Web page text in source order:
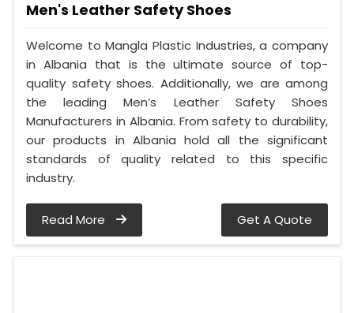
Men's Leather Safety Shoes
Welcome to Mangla Plastic Industries, a company
in Albania that is the ultimate source of top-
quality safety shoes. Additionally, we are among
the leading Men’s Leather Safety Shoes
Manufacturers in Albania. From safety to durability,
our products in Albania hold all the significant
standards of quality related to this specific
industry.
Read More Get A Quote